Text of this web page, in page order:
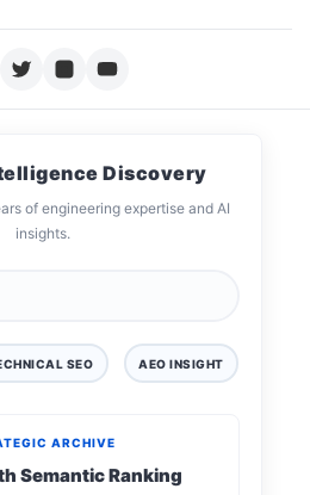
Discovery
of engineering expertise and AI
insights.
SEO AEO INSIGHT
ARCHIVE
Semantic Ranking